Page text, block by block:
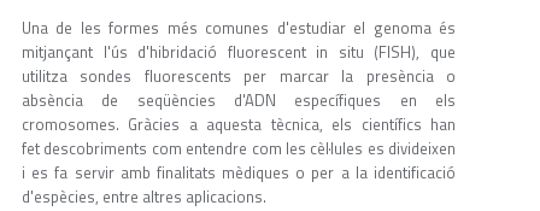
Una de les formes més comunes d'estudiar el genoma és
mitjançant l'ús d'hibridació fluorescent in situ (FISH), que
utilitza sondes fluorescents per marcar la presència o
absència de seqüències d'ADN específiques en els
cromosomes. Gràcies a aquesta tècnica, els científics han
fet descobriments com entendre com les cèl·lules es divideixen
i es fa servir amb finalitats mèdiques o per a la identificació
d'espècies, entre altres aplicacions.